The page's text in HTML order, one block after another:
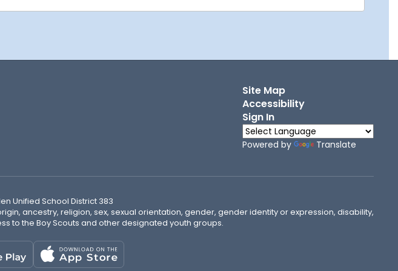
Site Map
Accessibility
Sign In
Powered by Translate
Unified School District 383
ancestry, religion, sex, sexual orientation, gender, gender identity or expression, disability,
to the Boy Scouts and other designated youth groups.